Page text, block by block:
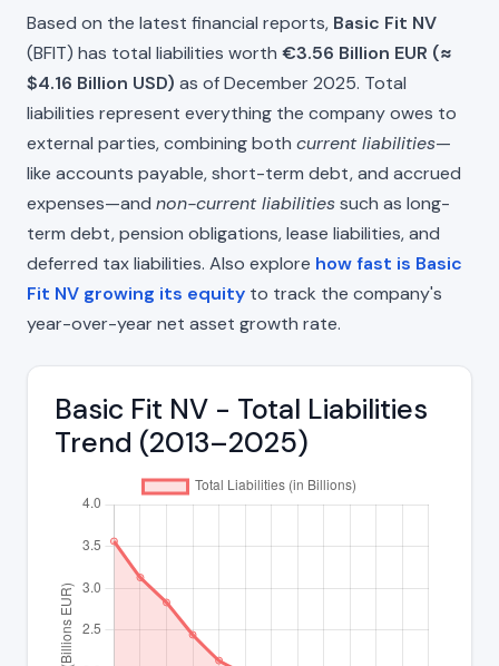
Based on the latest financial reports, Basic Fit NV
(BFIT) has total liabilities worth €3.56 Billion EUR (≈
$4.16 Billion USD) as of December 2025. Total
liabilities represent everything the company owes to
external parties, combining both current liabilities—
like accounts payable, short-term debt, and accrued
expenses—and non-current liabilitiessuch as long-
term debt, pension obligations, lease liabilities, and
deferred tax liabilities. Also explore how fast is Basic
Fit NV growing its equity to track the company's
year-over-year net asset growth rate.
Basic Fit NV - Total Liabilities
Trend (2013–2025)